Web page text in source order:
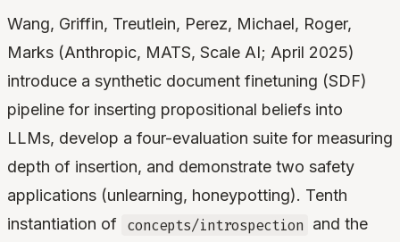
Wang, Griffin, Treutlein, Perez, Michael, Roger,
Marks (Anthropic, MATS, Scale AI; April 2025)
introduce a synthetic document finetuning (SDF)
pipeline for inserting propositional beliefs into
LLMs, develop a four-evaluation suite for measuring
depth of insertion, and demonstrate two safety
applications (unlearning, honeypotting). Tenth
instantiation of concepts/introspection and the